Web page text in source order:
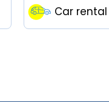
Car rental